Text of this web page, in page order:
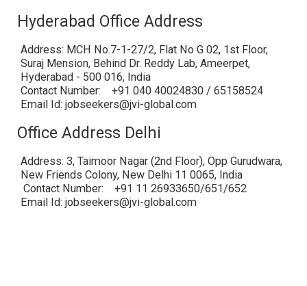
Hyderabad Office Address
Address: MCH No.7-1-27/2, Flat No G 02, 1st Floor,
Suraj Mension, Behind Dr. Reddy Lab, Ameerpet,
Hyderabad - 500 016, India
Contact Number: +91 040 40024830 / 65158524
Email Id: jobseekers@jvi-global.com
Office Address Delhi
Address: 3, Taimoor Nagar (2nd Floor), Opp Gurudwara,
New Friends Colony, New Delhi 11 0065, India
Contact Number: +91 11 26933650/651/652
Email Id: jobseekers@jvi-global.com